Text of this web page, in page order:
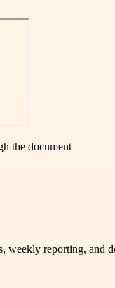
the document
weekly reporting, and